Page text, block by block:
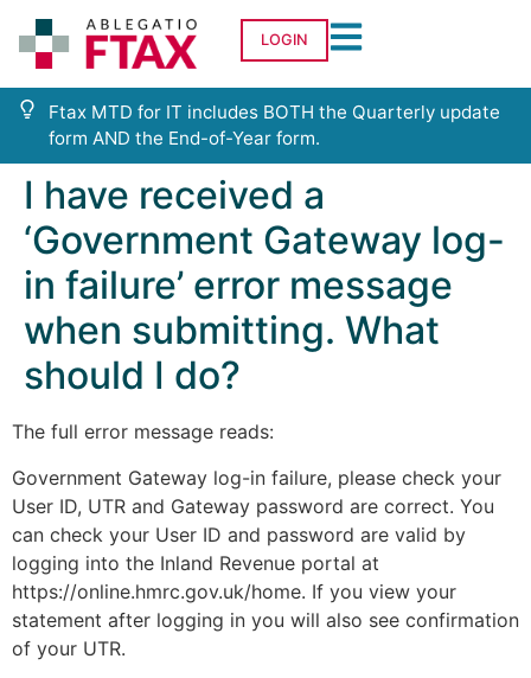
LOGIN
Ftax MTD for IT includes BOTH the Quarterly update
form AND the End-of-Year form.
I have received a
‘Government Gateway log-
in failure’ error message
when submitting. What
should I do?
The full error message reads:
Government Gateway log-in failure, please check your
User ID, UTR and Gateway password are correct. You
can check your User ID and password are valid by
logging into the Inland Revenue portal at
https://online.hmrc.gov.uk/home. If you view your
statement after logging in you will also see confirmation
of your UTR.